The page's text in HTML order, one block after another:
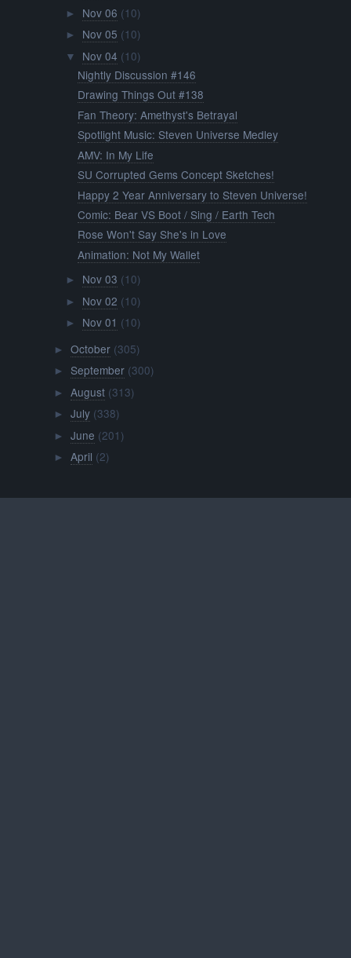
► Nov 06 (10)
► Nov 05 (10)
▼ Nov 04 (10)
Nightly Discussion #146
Drawing Things Out #138
Fan Theory: Amethyst's Betrayal
Spotlight Music: Steven Universe Medley
AMV: In My Life
SU Corrupted Gems Concept Sketches!
Happy 2 Year Anniversary to Steven Universe!
Comic: Bear VS Boot / Sing / Earth Tech
Rose Won't Say She's in Love
Animation: Not My Wallet
► Nov 03 (10)
► Nov 02 (10)
► Nov 01 (10)
► October (305)
► September (300)
► August (313)
► July (338)
► June (201)
► April (2)